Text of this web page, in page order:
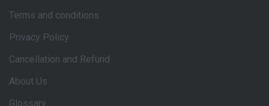
Terms and conditions
Privacy Policy
Cancellation and Refund
About Us
Glossary